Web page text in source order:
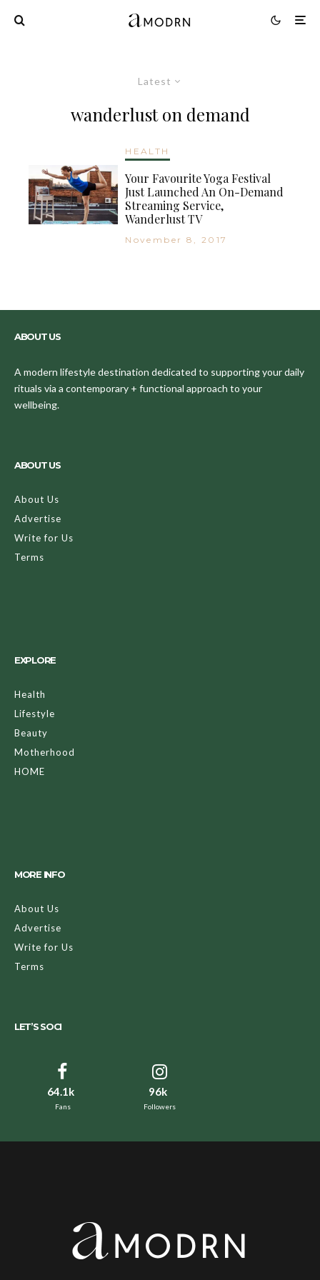
Latest
wanderlust on demand
HEALTH
Your Favourite Yoga Festival
Just Launched An On-Demand
Streaming Service,
Wanderlust TV
November 8, 2017
ABOUT US
A modern lifestyle destination dedicated to supporting your daily
rituals via a contemporary + functional approach to your
wellbeing.
ABOUT US
About Us
Advertise
Write for Us
Terms
EXPLORE
Health
Lifestyle
Beauty
Motherhood
HOME
MORE INFO
About Us
Advertise
Write for Us
Terms
LET’S SOCI
64.1k
Fans
96k
Followers